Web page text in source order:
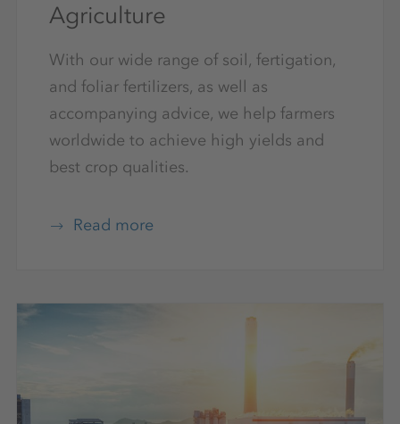
Agriculture
With our wide range of soil, fertigation,
and foliar fertilizers, as well as
accompanying advice, we help farmers
worldwide to achieve high yields and
best crop qualities.
Read more